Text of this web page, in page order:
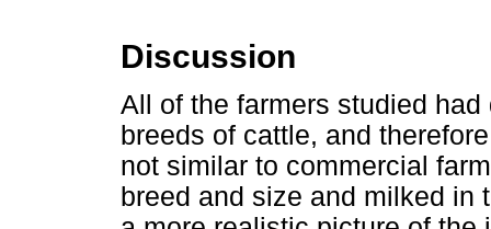
Discussion
All of the farmers studied
breeds of cattle, and
not similar to commercial
breed and size and milked in